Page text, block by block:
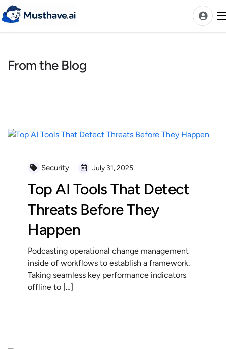
Skip
to
News
A-Z Categories
Alphabetical AIs
Newest AIs
Pricing
From the Blog
Security July 31, 2025
Top AI Tools That Detect
Threats Before They
Happen
Podcasting operational change management
inside of workflows to establish a framework.
Taking seamless key performance indicators
offline to […]